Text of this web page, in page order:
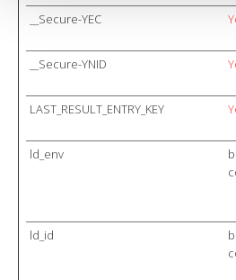
__Secure-YEC
__Secure-YNID
LAST_RESULT_ENTRY_KEY
ld_env
ld_id